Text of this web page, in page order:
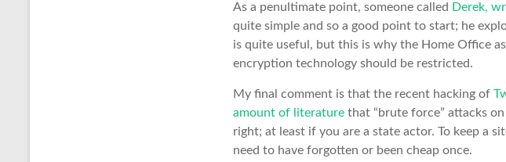
As a penultimate point, someone called Derek,
quite simple and so a good point to start; he
is quite useful, but this is why the Home Office
encryption technology should be restricted.
My final comment is that the recent hacking of
amount of literature that “brute force” attacks
right; at least if you are a state actor. To keep a
need to have forgotten or been cheap once.